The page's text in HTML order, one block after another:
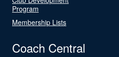
Program
Membership Lists
Coach Central